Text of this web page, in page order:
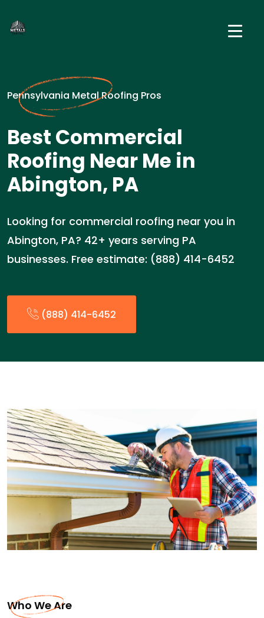
Pennsylvania Metal Roofing Pros
Best Commercial
Roofing Near Me in
Abington, PA
Looking for commercial roofing near you in
Abington, PA? 42+ years serving PA
businesses. Free estimate: (888) 414-6452
(888) 414-6452
Who We Are